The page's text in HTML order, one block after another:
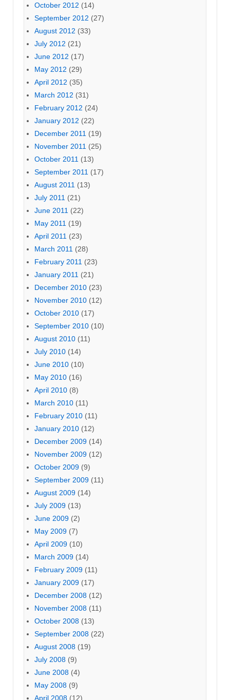
October 2012 (14)
September 2012 (27)
August 2012 (33)
July 2012 (21)
June 2012 (17)
May 2012 (29)
April 2012 (35)
March 2012 (31)
February 2012 (24)
January 2012 (22)
December 2011 (19)
November 2011 (25)
October 2011 (13)
September 2011 (17)
August 2011 (13)
July 2011 (21)
June 2011 (22)
May 2011 (19)
April 2011 (23)
March 2011 (28)
February 2011 (23)
January 2011 (21)
December 2010 (23)
November 2010 (12)
October 2010 (17)
September 2010 (10)
August 2010 (11)
July 2010 (14)
June 2010 (10)
May 2010 (16)
April 2010 (8)
March 2010 (11)
February 2010 (11)
January 2010 (12)
December 2009 (14)
November 2009 (12)
October 2009 (9)
September 2009 (11)
August 2009 (14)
July 2009 (13)
June 2009 (2)
May 2009 (7)
April 2009 (10)
March 2009 (14)
February 2009 (11)
January 2009 (17)
December 2008 (12)
November 2008 (11)
October 2008 (13)
September 2008 (22)
August 2008 (19)
July 2008 (9)
June 2008 (4)
May 2008 (9)
April 2008 (12)